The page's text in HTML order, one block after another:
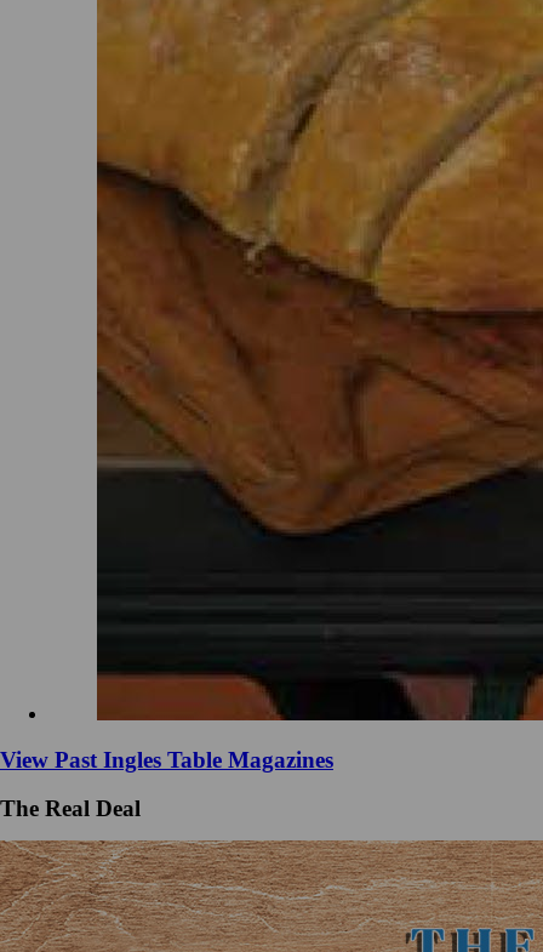
View Past Ingles Table Magazines
The Real Deal